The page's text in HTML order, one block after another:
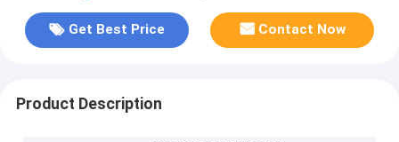
Get Best Price Contact Now
Product Description